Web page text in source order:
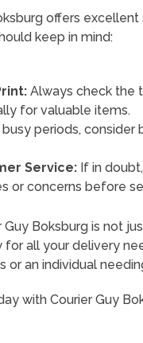
offers
keep in mind:
Always check the
for valuable items.
busy periods,
Service: If in
or concerns before
Guy Boksburg is not
all your delivery
an individual
with Courier Guy